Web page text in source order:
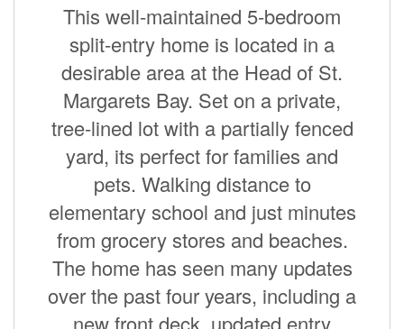
This well-maintained 5-bedroom
split-entry home is located in a
desirable area at the Head of St.
Margarets Bay. Set on a private,
tree-lined lot with a partially fenced
yard, its perfect for families and
pets. Walking distance to
elementary school and just minutes
from grocery stores and beaches.
The home has seen many updates
over the past four years, including a
new front deck, updated entry